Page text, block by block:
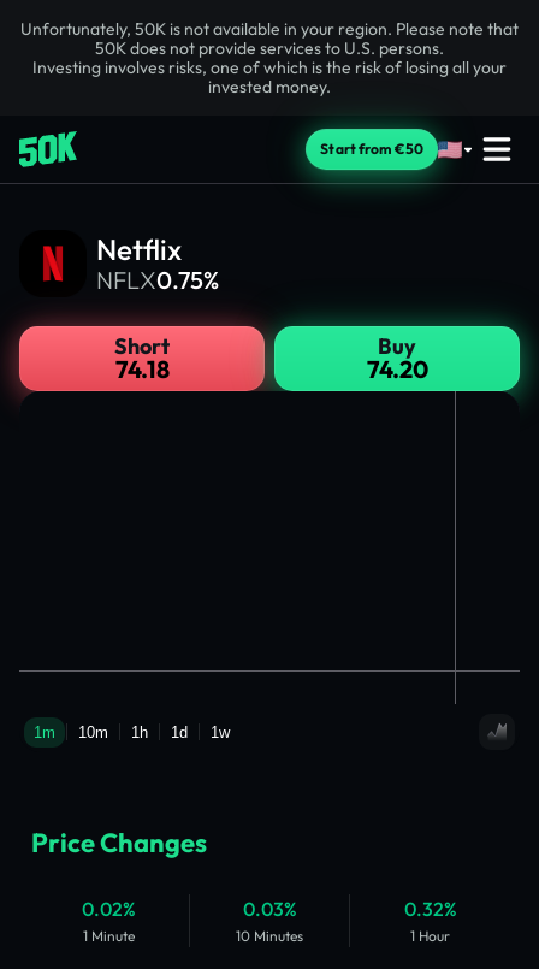
Unfortunately, 50K is not available in your region. Please note that
50K does not provide services to U.S. persons.
Investing involves risks, one of which is the risk of losing all your
invested money.
Start from €50
Netflix
NFLX0.75%
Short
74.18
Buy
74.20
Price Changes
0.02%
1 Minute
0.03%
10 Minutes
0.32%
1 Hour